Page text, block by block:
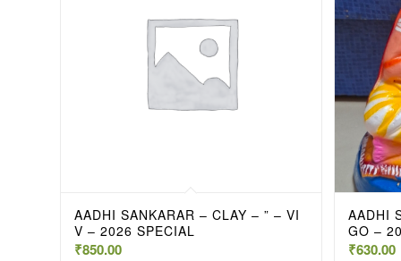
AADHI SANKARAR – CLAY – ” – VI
V – 2026 SPECIAL
₹850.00
AADHI
GO –
₹630.00